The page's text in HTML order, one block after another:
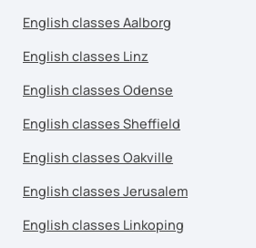
English classes Aalborg
English classes Linz
English classes Odense
English classes Sheffield
English classes Oakville
English classes Jerusalem
English classes Linkoping